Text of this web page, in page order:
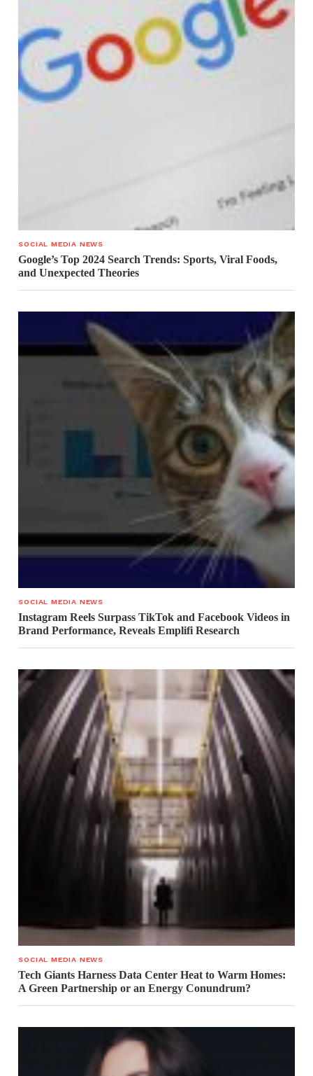
SOCIAL MEDIA NEWS
Google’s Top 2024 Search Trends: Sports, Viral Foods,
and Unexpected Theories
SOCIAL MEDIA NEWS
Instagram Reels Surpass TikTok and Facebook Videos in
Brand Performance, Reveals Emplifi Research
SOCIAL MEDIA NEWS
Tech Giants Harness Data Center Heat to Warm Homes:
A Green Partnership or an Energy Conundrum?